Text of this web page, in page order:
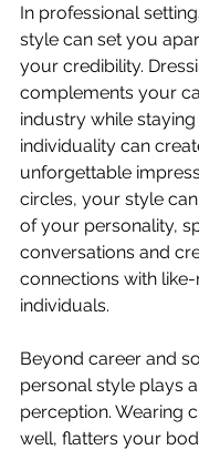
In professional
style can set you
your credibility.
complements your
industry while
individuality can
unforgettable
circles, your style
of your personality,
conversations and
connections with
individuals.
Beyond career and
personal style plays
perception. Wearing
well, flatters your